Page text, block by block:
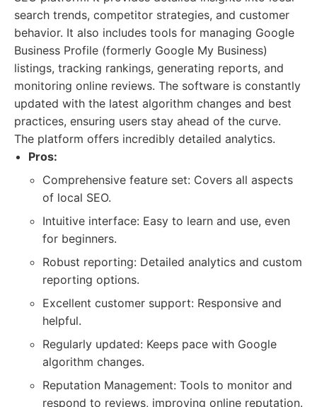
search trends, competitor strategies, and customer
behavior. It also includes tools for managing Google
Business Profile (formerly Google My Business)
listings, tracking rankings, generating reports, and
monitoring online reviews. The software is constantly
updated with the latest algorithm changes and best
practices, ensuring users stay ahead of the curve.
The platform offers incredibly detailed analytics.
Pros:
Comprehensive feature set: Covers all aspects
of local SEO.
Intuitive interface: Easy to learn and use, even
for beginners.
Robust reporting: Detailed analytics and custom
reporting options.
Excellent customer support: Responsive and
helpful.
Regularly updated: Keeps pace with Google
algorithm changes.
Reputation Management: Tools to monitor and
respond to reviews, improving online reputation.